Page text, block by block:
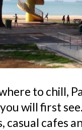
to chill,
will first
cafes